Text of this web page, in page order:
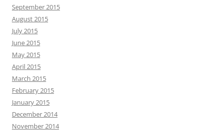
September 2015
August 2015
July 2015
June 2015
May 2015
April 2015
March 2015
February 2015
January 2015
December 2014
November 2014